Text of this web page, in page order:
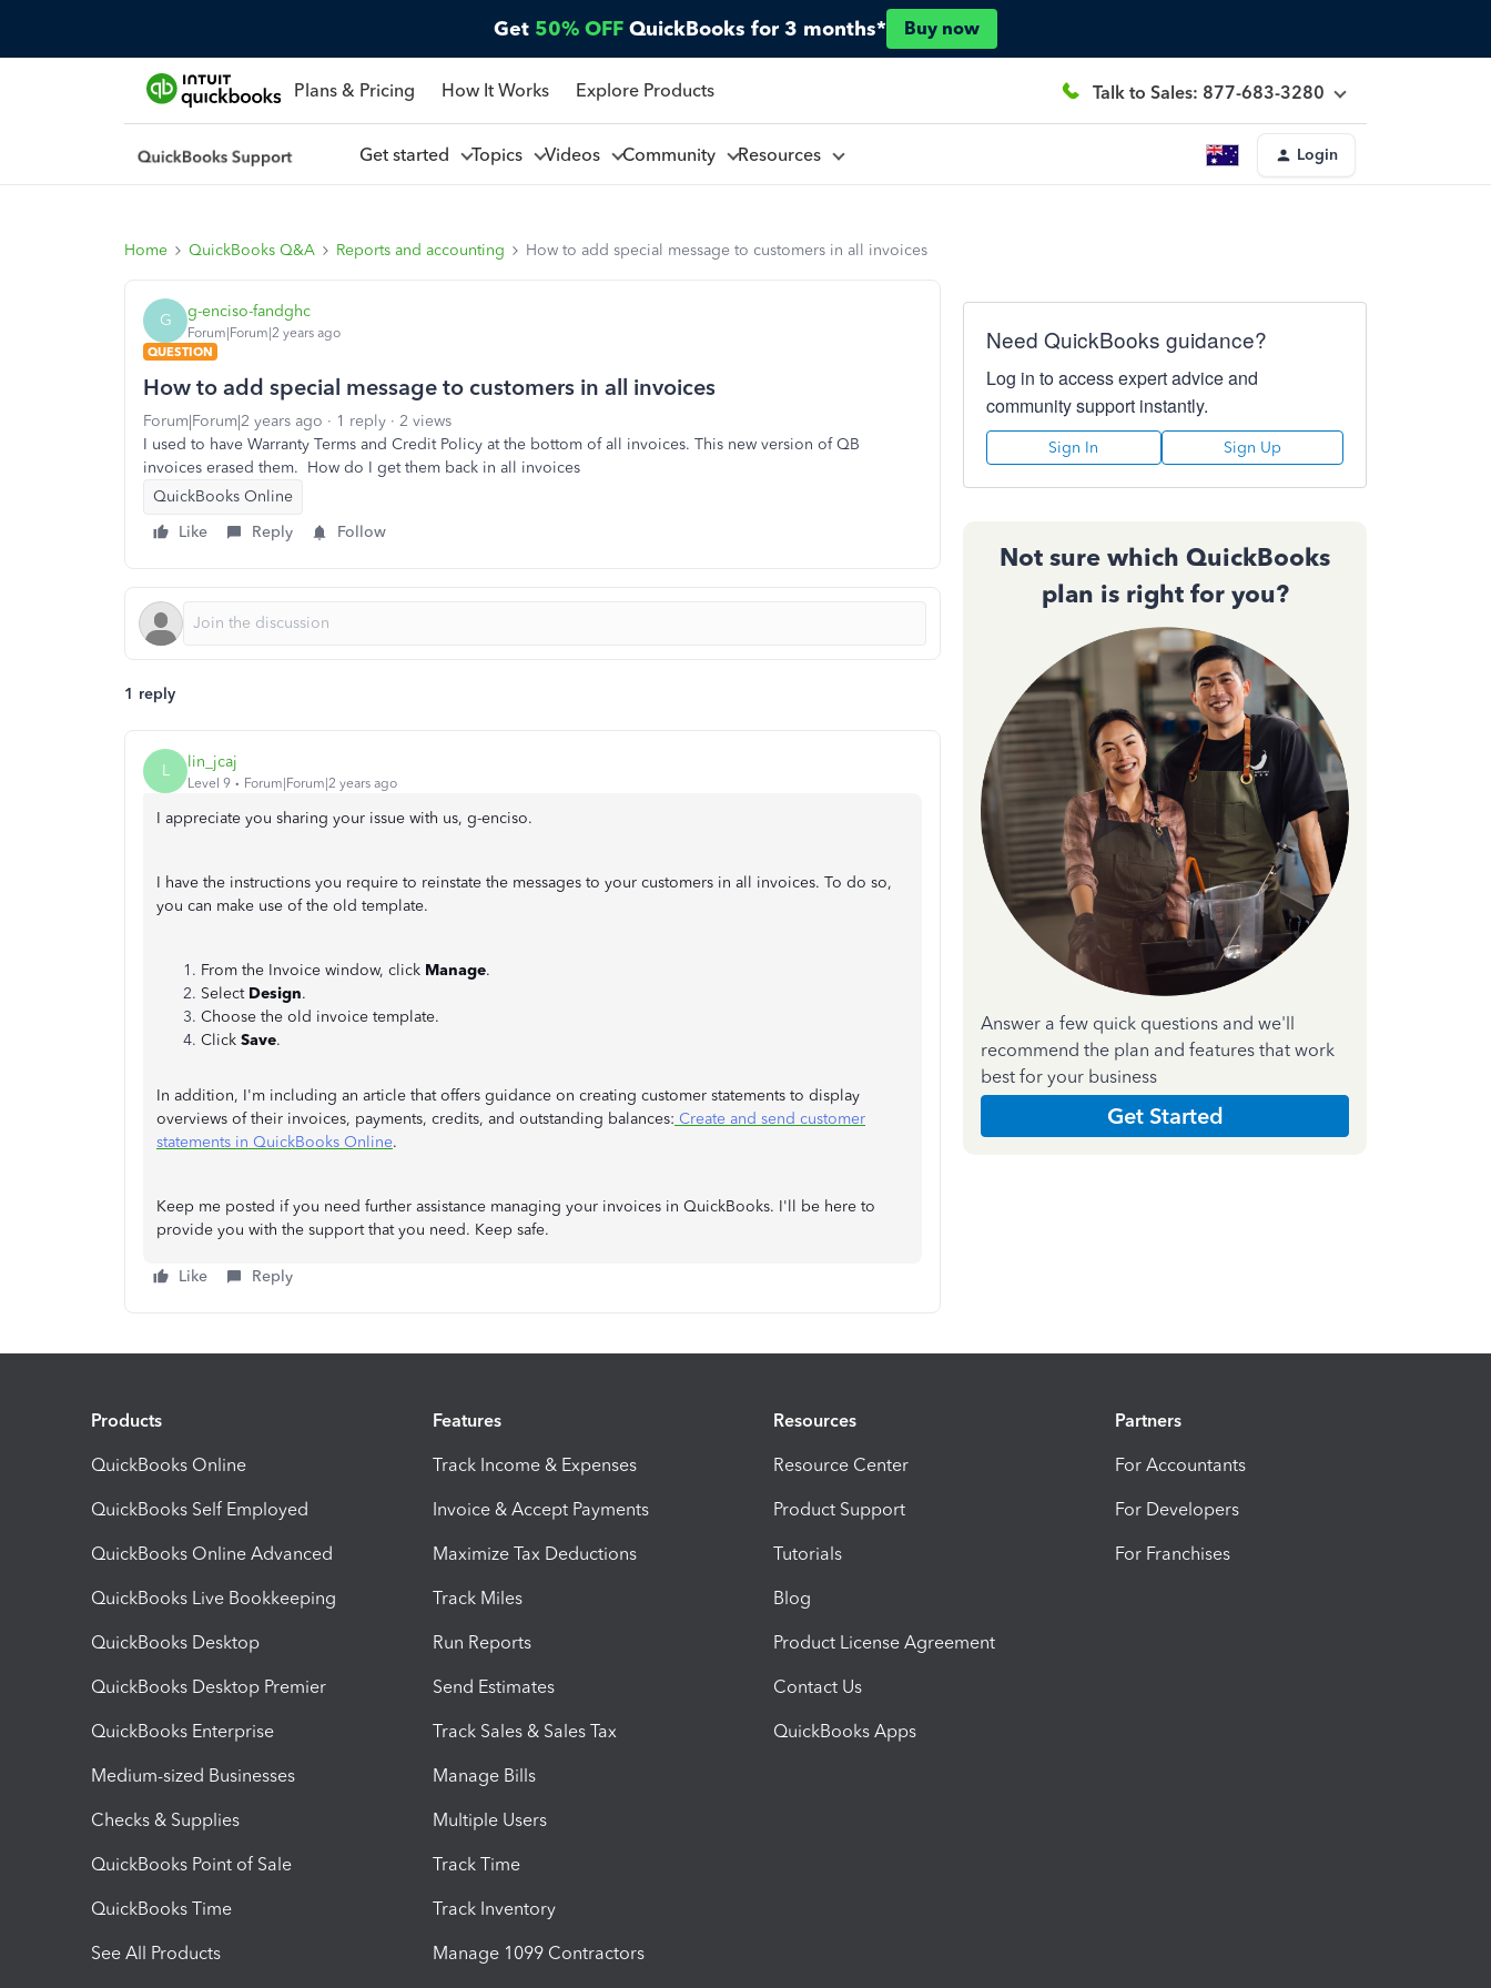
Get 50% OFF QuickBooks for 3 months* Buy now
Plans & Pricing How It Works Explore Products Talk to Sales: 877-683-3280
Get started Topics Videos Community Resources Login
Home QuickBooks Q&A Reports and accounting How to add special message to customers in all invoices
G g-enciso-fandghc
Forum|Forum|2 years ago
QUESTION
How to add special message to customers in all invoices
Forum|Forum|2 years ago 1 reply
2 views
I used to have Warranty Terms and Credit Policy at the bottom of all invoices. This new version of QB
invoices erased them. How do I get them back in all invoices
QuickBooks Online
Like
Reply Follow
1 reply
L lin_jcaj
Level 9 Forum|Forum|2 years ago
I appreciate you sharing your issue with us, g-enciso.
I have the instructions you require to reinstate the messages to your customers in all invoices. To do so,
you can make use of the old template.
From the Invoice window, click Manage.
Select Design.
Choose the old invoice template.
Click Save.
In addition, I'm including an article that offers guidance on creating customer statements to display
overviews of their invoices, payments, credits, and outstanding balances: Create and send customer
statements in QuickBooks Online.
Keep me posted if you need further assistance managing your invoices in QuickBooks. I'll be here to
provide you with the support that you need. Keep safe.
Like Reply
Need QuickBooks guidance?
Log in to access expert advice and
community support instantly.
Sign In Sign Up
Not sure which QuickBooks
plan is right for you?
Answer a few quick questions and we'll
recommend the plan and features that work
best for your business
Get Started
Products
QuickBooks Online
QuickBooks Self Employed
QuickBooks Online Advanced
QuickBooks Live Bookkeeping
QuickBooks Desktop
QuickBooks Desktop Premier
QuickBooks Enterprise
Medium-sized Businesses
Checks & Supplies
QuickBooks Point of Sale
QuickBooks Time
See All Products
Features
Track Income & Expenses
Invoice & Accept Payments
Maximize Tax Deductions
Track Miles
Run Reports
Send Estimates
Track Sales & Sales Tax
Manage Bills
Multiple Users
Track Time
Track Inventory
Manage 1099 Contractors
Resources
Resource Center
Product Support
Tutorials
Blog
Product License Agreement
Contact Us
QuickBooks Apps
Partners
For Accountants
For Developers
For Franchises